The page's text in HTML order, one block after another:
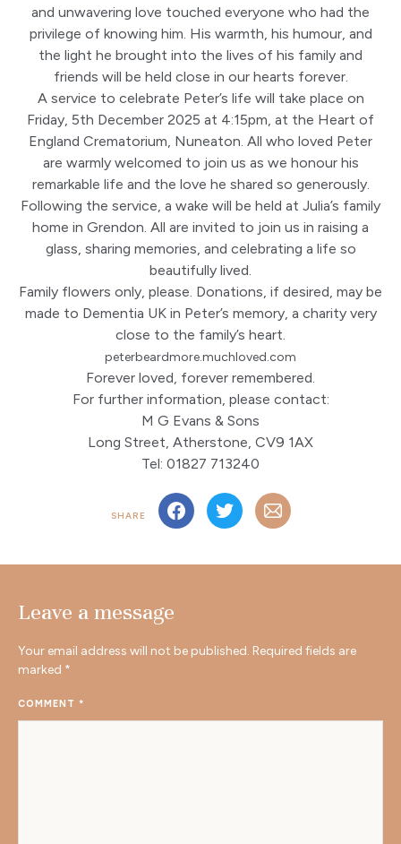
and unwavering love touched everyone who had the
privilege of knowing him. His warmth, his humour, and
the light he brought into the lives of his family and
friends will be held close in our hearts forever.
A service to celebrate Peter’s life will take place on
Friday, 5th December 2025 at 4:15pm, at the Heart of
England Crematorium, Nuneaton. All who loved Peter
are warmly welcomed to join us as we honour his
remarkable life and the love he shared so generously.
Following the service, a wake will be held at Julia’s family
home in Grendon. All are invited to join us in raising a
glass, sharing memories, and celebrating a life so
beautifully lived.
Family flowers only, please. Donations, if desired, may be
made to Dementia UK in Peter’s memory, a charity very
close to the family’s heart.
peterbeardmore.muchloved.com
Forever loved, forever remembered.
For further information, please contact:
M G Evans & Sons
Long Street, Atherstone, CV9 1AX
Tel: 01827 713240
SHARE
Leave a message
Your email address will not be published. Required fields are
marked *
COMMENT *